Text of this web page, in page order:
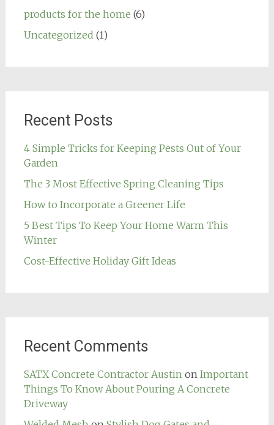
products for the home (6)
Uncategorized (1)
Recent Posts
4 Simple Tricks for Keeping Pests Out of Your
Garden
The 3 Most Effective Spring Cleaning Tips
How to Incorporate a Greener Life
5 Best Tips To Keep Your Home Warm This
Winter
Cost-Effective Holiday Gift Ideas
Recent Comments
SATX Concrete Contractor Austin on Important
Things To Know About Pouring A Concrete
Driveway